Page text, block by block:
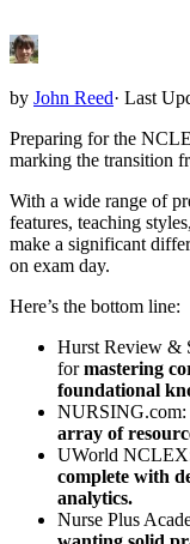
by John Reed· Last
Preparing for the
marking the transition
With a wide range of
features, teaching
make a significant
on exam day.
Here’s the bottom line:
Hurst Review &
formastering
foundational
array of
UWorld
complete with
analytics.
Nurse Plus